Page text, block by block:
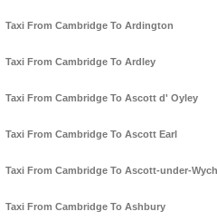
Taxi From Cambridge To Ardington
Taxi From Cambridge To Ardley
Taxi From Cambridge To Ascott d' Oyley
Taxi From Cambridge To Ascott Earl
Taxi From Cambridge To Ascott-under-
Taxi From Cambridge To Ashbury